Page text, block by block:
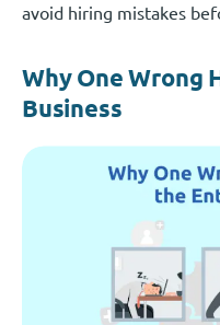
avoid hiring mistakes
Why One Wrong
Business